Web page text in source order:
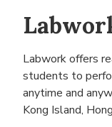
Labwork offers
students to
anytime and
Kong Island,